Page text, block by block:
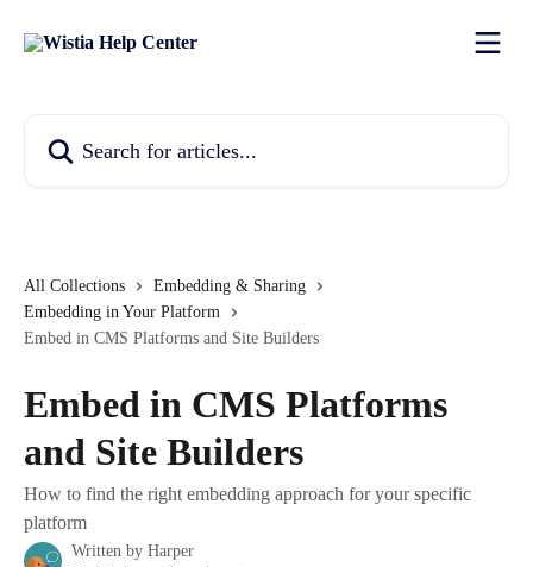
All Collections
Embedding & Sharing
Embedding in Your Platform
Embed in CMS Platforms and Site Builders
Embed in CMS Platforms
and Site Builders
How to find the right embedding approach for your specific
platform
Written by Harper